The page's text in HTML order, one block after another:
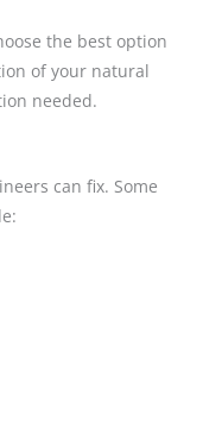
the best option
of your natural
needed.
can fix. Some